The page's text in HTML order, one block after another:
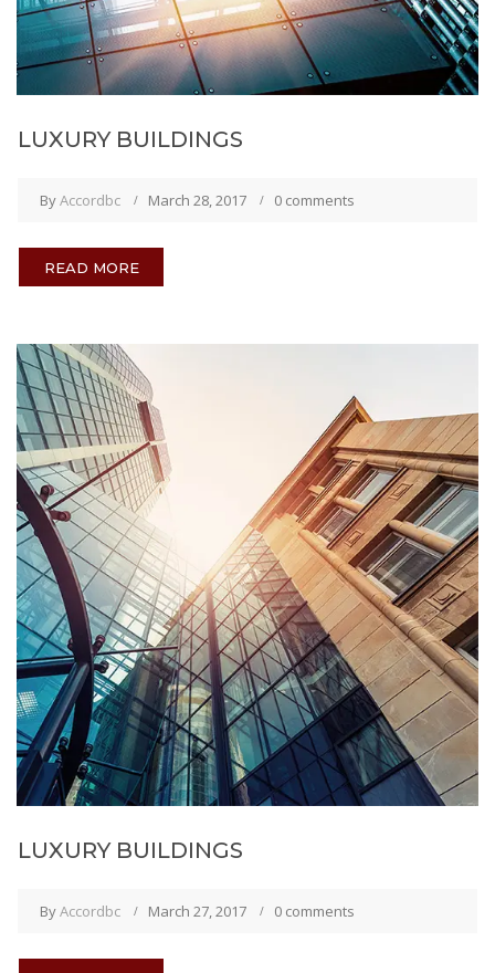
LUXURY BUILDINGS
ByAccordbc March 28, 2017 0 comments
READ MORE
LUXURY BUILDINGS
ByAccordbc March 27, 2017 0 comments